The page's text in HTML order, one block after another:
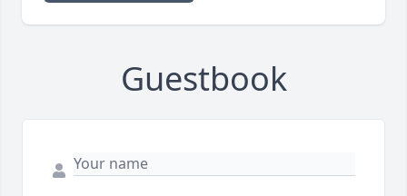
Guestbook